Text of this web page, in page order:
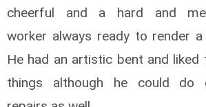
cheerful and a hard and
worker always ready to render a
He had an artistic bent and liked
things although he could do